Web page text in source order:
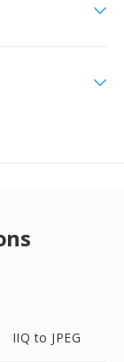
IIQ to JPEG